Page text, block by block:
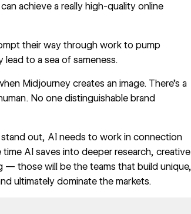
achieve a really high-quality online
their way through work to pump
to a sea of sameness.
Midjourney creates an image. There’s a
No one distinguishable brand
out, AI needs to work in connection
AI saves into deeper research, creative
those will be the teams that build unique,
ultimately dominate the markets.